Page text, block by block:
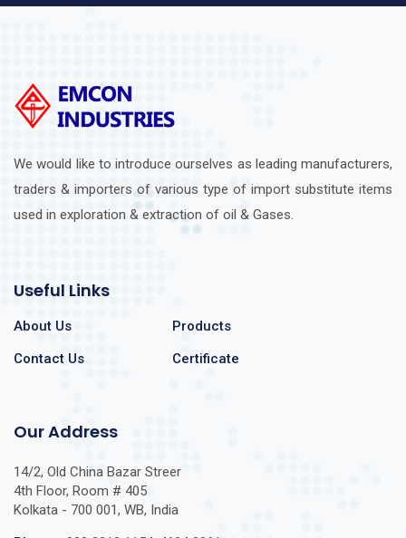
We would like to introduce ourselves as leading manufacturers,
traders & importers of various type of import substitute items
used in exploration & extraction of oil & Gases.
Useful Links
About Us
Contact Us
Products
Certificate
Our Address
14/2, Old China Bazar Streer
4th Floor, Room # 405
Kolkata - 700 001, WB, India